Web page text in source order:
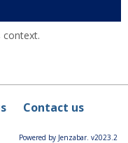
context.
Contact us
Powered by Jenzabar. v2023.2